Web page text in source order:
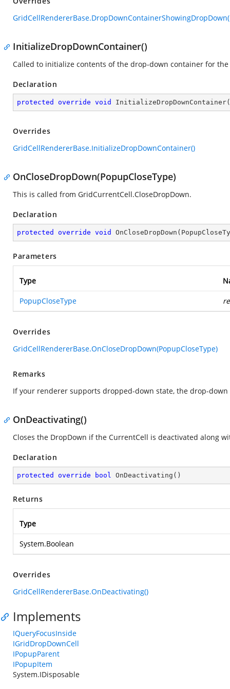
InitializeDropDownContainer()
Called to initialize contents of the drop-down container for
Declaration
protected override void InitializeDropDownContainer(
Overrides
GridCellRendererBase.InitializeDropDownContainer()
OnCloseDropDown(PopupCloseType)
This is called from GridCurrentCell.CloseDropDown.
Declaration
protected override void OnCloseDropDown (
Parameters
Type
PopupCloseType
Overrides
GridCellRendererBase.OnCloseDropDown(PopupCloseType)
Remarks
If your renderer supports dropped-down state, the drop-
OnDeactivating()
Closes the DropDown if the CurrentCell is deactivated along
Declaration
protected override bool OnDeactivating ( )
Returns
Type
System.Boolean
Overrides
GridCellRendererBase.OnDeactivating()
Implements
IQueryFocusInside
IGridDropDownCell
IPopupParent
IPopupItem
System.IDisposable